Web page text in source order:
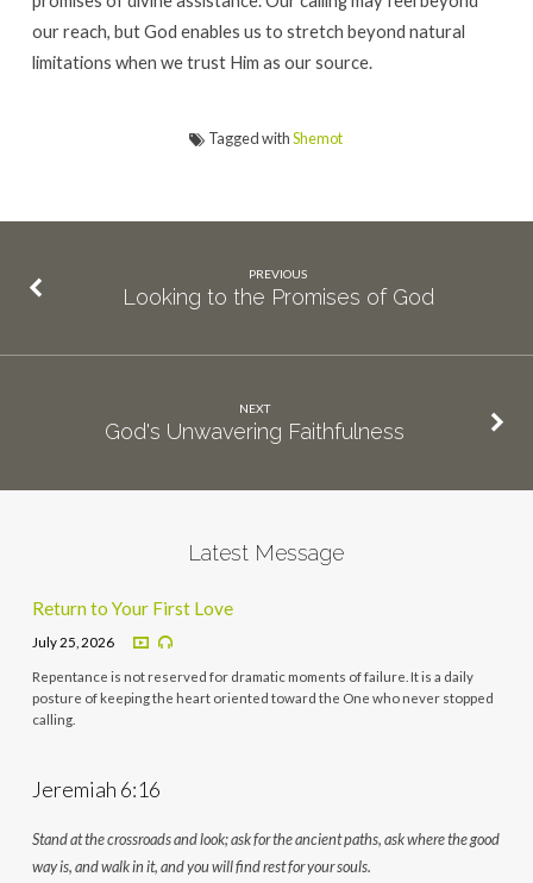
our reach, but God enables us to stretch beyond natural
limitations when we trust Him as our source.
Tagged withShemot
PREVIOUS
Looking to the Promises of God
NEXT
God's Unwavering Faithfulness
Latest Message
Return to Your First Love
July 25, 2026
Repentance is not reserved for dramatic moments of failure. It is a daily
posture of keeping the heart oriented toward the One who never stopped
calling.
Jeremiah 6:16
Stand at the crossroads and look; ask for the ancient paths, ask where the good
way is, and walk in it, and you will find rest for your souls.